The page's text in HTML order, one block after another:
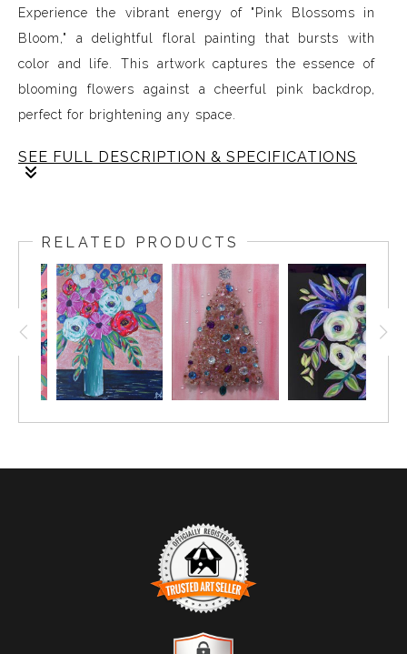
Experience the vibrant energy of "Pink Blossoms in
Bloom," a delightful floral painting that bursts with
color and life. This artwork captures the essence of
blooming flowers against a cheerful pink backdrop,
perfect for brightening any space.
SEE FULL DESCRIPTION & SPECIFICATIONS
pink, this piece is set against a lively pink background,
creating a striking contrast that draws the eye. The
playful arrangement of flowers, complemented by
delicate green leaves and whimsical accents, evokes a
sense of joy and warmth.
This artwork is not just a visual treat; it tells a story of
brushstroke reflects the artist's passion for capturing
Perfect for any room, "Pink Blossoms Blooming" adds
a touch of cheerfulness and elegance to your decor,
making it an ideal choice for those who appreciate
vibrant, nature-inspired art.
RELATED PRODUCTS
TRUSTED ART SELLER